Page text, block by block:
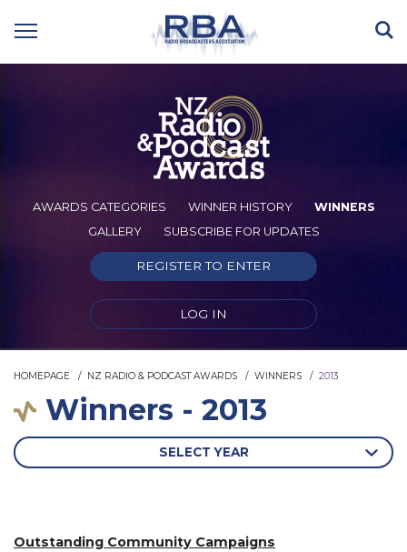
AWARDS CATEGORIES WINNER HISTORY
WINNERS
GALLERY
SUBSCRIBE FOR UPDATES
REGISTER TO ENTER
LOG IN
HOMEPAGE NZ RADIO & PODCAST AWARDS WINNERS 2013
Winners - 2013
SELECT YEAR
Outstanding Community Campaigns